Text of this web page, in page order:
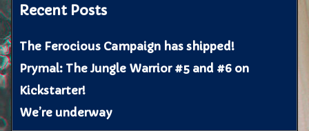
Recent Posts
The Ferocious Campaign has shipped!
Prymal: The Jungle Warrior #5 and #6 on
Kickstarter!
We’re underway